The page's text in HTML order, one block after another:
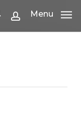
searchaccount
Menu